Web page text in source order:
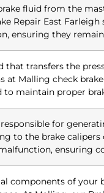
fluid from the
Repair East
ensuring they
that transfers the
at Malling check
to maintain proper
for
to the brake
ensuring
components of